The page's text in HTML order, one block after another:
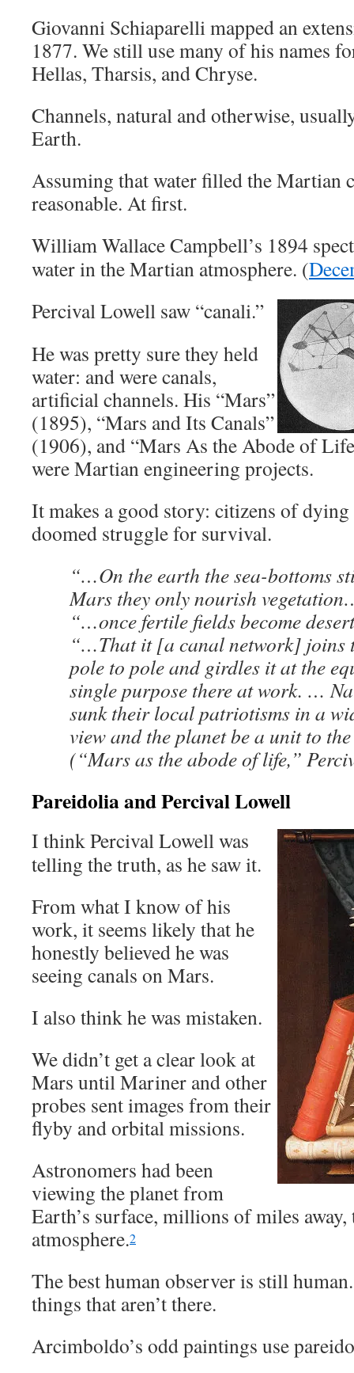
Giovanni Schiaparelli mapped an
1877. We still use many of his names
Hellas, Tharsis, and Chryse.
Channels, natural and otherwise,
Earth.
Assuming that water filled the Martian
reasonable. At first.
William Wallace Campbell’s 1894
water in the Martian atmosphere. (
Percival Lowell saw “canali.”
He was pretty sure they held
water: and were canals,
artificial channels. His “Mars”
(1895), “Mars and Its Canals”
(1906), and “Mars As the Abode of
were Martian engineering projects.
It makes a good story: citizens of
doomed struggle for survival.
“…On the earth the sea-bottoms
Mars they only nourish
“…once fertile fields become
“…That it [a canal network] joins
pole to pole and girdles it at the
single purpose there at work. …
sunk their local patriotisms in a
view and the planet be a unit to
(“Mars as the abode of life,”
Pareidolia and Percival Lowell
I think Percival Lowell was
telling the truth, as he saw it.
From what I know of his
work, it seems likely that he
honestly believed he was
seeing canals on Mars.
I also think he was mistaken.
We didn’t get a clear look at
Mars until Mariner and other
probes sent images from their
flyby and orbital missions.
Astronomers had been
viewing the planet from
Earth’s surface, millions of miles
atmosphere.2
The best human observer is still
things that aren’t there.
Arcimboldo’s odd paintings use